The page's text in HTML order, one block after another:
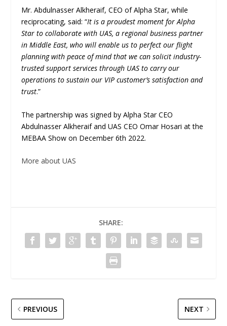
Mr. Abdulnasser Alkheraif, CEO of Alpha Star, while
reciprocating, said: “It is a proudest moment for Alpha
Star to collaborate with UAS, a regional business partner
in Middle East, who will enable us to perfect our flight
planning with peace of mind that we can solicit industry-
trusted support services through UAS to carry our
operations to sustain our VIP customer’s satisfaction and
trust.”
The partnership was signed by Alpha Star CEO
Abdulnasser Alkheraif and UAS CEO Omar Hosari at the
MEBAA Show on December 6th 2022.
More about UAS
SHARE:
PREVIOUS NEXT